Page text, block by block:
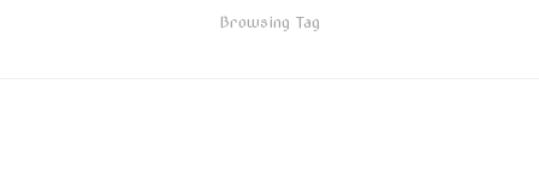
Browsing Tag